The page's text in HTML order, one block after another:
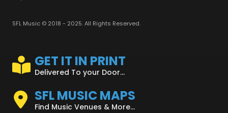
SFL Music © 2018 - 2025. All Rights Reserved.
GET IT IN PRINT
Delivered To your Door...
SFL MUSIC MAPS
Find Music Venues & More...